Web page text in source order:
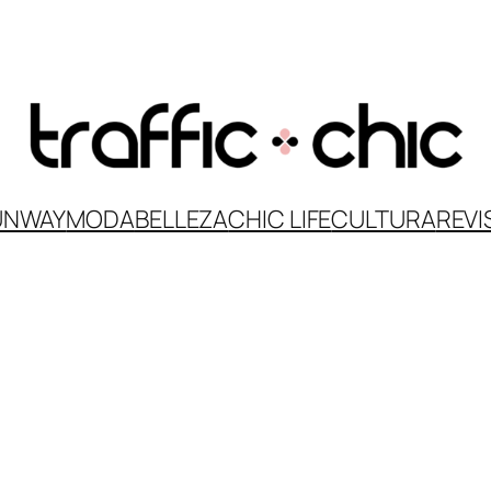
MODABELLEZACHIC LIFECULTURA